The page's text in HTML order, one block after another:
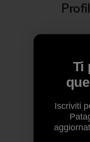
Ti
Iscriviti